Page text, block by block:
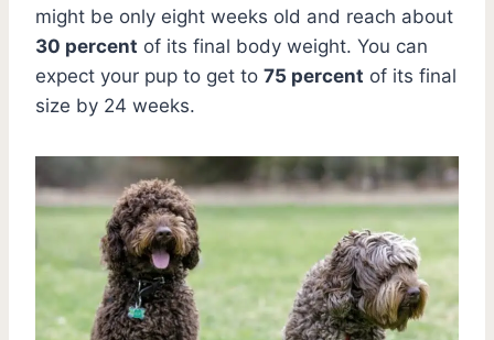
might be only eight weeks old and reach about
30 percent of its final body weight. You can
expect your pup to get to 75 percent of its final
size by 24 weeks.